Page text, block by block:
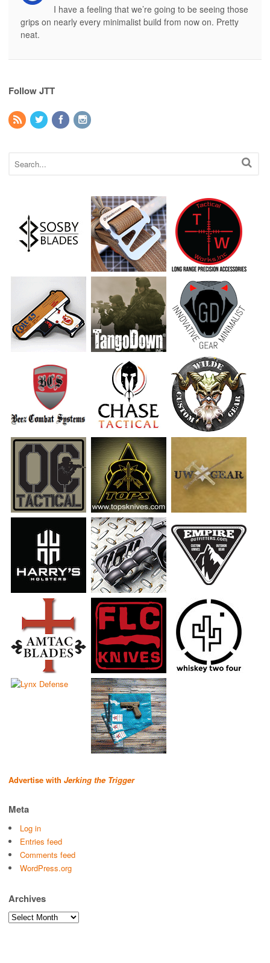
I have a feeling that we’re going to be seeing those
grips on nearly every minimalist build from now on. Pretty
neat.
Follow JTT
Advertise with Jerking the Trigger
Meta
Log in
Entries feed
Comments feed
WordPress.org
Archives
Archives